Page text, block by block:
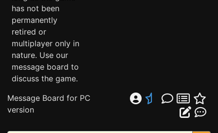
has not been
permanently
retired or
multiplayer only in
nature. Use our
message board to
discuss the game.
Message Board for PC
version